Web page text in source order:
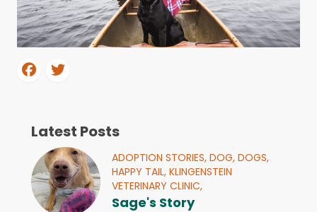
Latest Posts
ADOPTION STORIES, DOG, DOGS,
HAPPY TAIL, KLINGENSTEIN
VETERINARY CLINIC,
Sage's Story